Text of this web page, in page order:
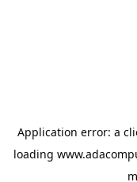
Application error: a
loading